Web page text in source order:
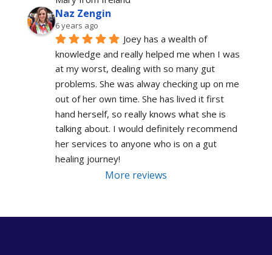
Naz Zengin
6 years ago
Joey has a wealth of
knowledge and really helped me when I was
at my worst, dealing with so many gut
problems. She was alway checking up on me
out of her own time. She has lived it first
hand herself, so really knows what she is
talking about. I would definitely recommend
her services to anyone who is on a gut
healing journey!
More reviews